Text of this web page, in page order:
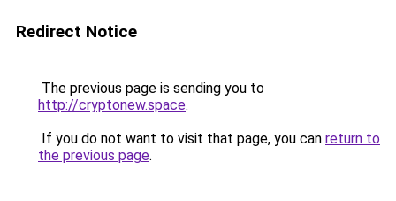
Redirect Notice
The previous page is sending you to
http://cryptonew.space.
If you do not want to visit that page, you can return to
the previous page.